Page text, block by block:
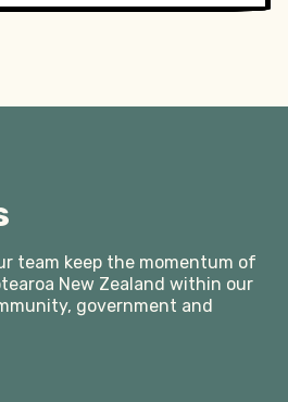
team keep the momentum of
New Zealand within our
government and